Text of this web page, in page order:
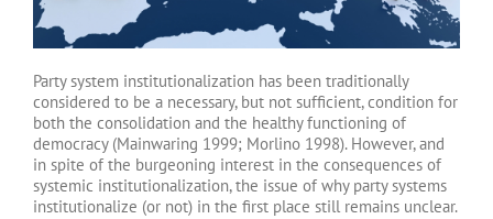
Party system institutionalization has been traditionally
considered to be a necessary, but not sufficient, condition for
both the consolidation and the healthy functioning of
democracy (Mainwaring 1999; Morlino 1998). However, and
in spite of the burgeoning interest in the consequences of
systemic institutionalization, the issue of why party systems
institutionalize (or not) in the first place still remains unclear.